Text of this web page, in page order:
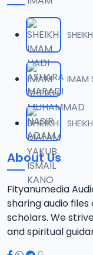
10 0010
11 0011
2.7 MB
12 0012
1.3 MB
13 0013
1.9 MB
14 0014
2.2 MB
IMAM
About Us
Fityanumedia
sharing audio
scholars. We
and spiritual